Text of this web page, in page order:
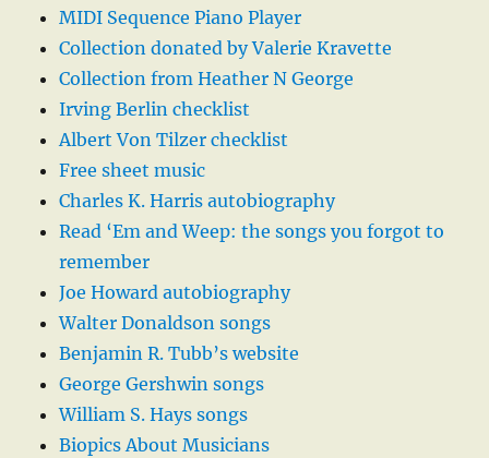
MIDI Sequence Piano Player
Collection donated by Valerie Kravette
Collection from Heather N George
Irving Berlin checklist
Albert Von Tilzer checklist
Free sheet music
Charles K. Harris autobiography
Read ‘Em and Weep: the songs you forgot to
remember
Joe Howard autobiography
Walter Donaldson songs
Benjamin R. Tubb’s website
George Gershwin songs
William S. Hays songs
Biopics About Musicians